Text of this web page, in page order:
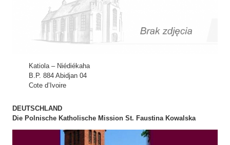
Katiola – Niédiékaha
B.P. 884 Abidjan 04
Cote d’Ivoire
DEUTSCHLAND
Die Polnische Katholische Mission St. Faustina Kowalska